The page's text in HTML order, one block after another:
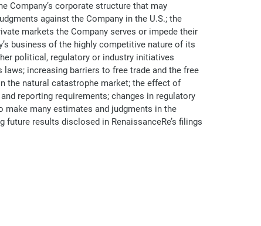
Company’s corporate structure that may
against the Company in the U.S.; the
markets the Company serves or impede their
business of the highly competitive nature of its
political, regulatory or industry initiatives
increasing barriers to free trade and the free
the natural catastrophe market; the effect of
reporting requirements; changes in regulatory
make many estimates and judgments in the
results disclosed in RenaissanceRe’s filings